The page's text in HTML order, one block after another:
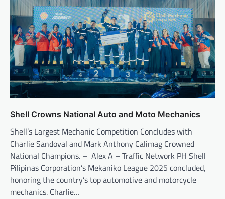
Shell Crowns National Auto and Moto Mechanics
Shell’s Largest Mechanic Competition Concludes with
Charlie Sandoval and Mark Anthony Calimag Crowned
National Champions. – Alex A – Traffic Network PH Shell
Pilipinas Corporation’s Mekaniko League 2025 concluded,
honoring the country’s top automotive and motorcycle
mechanics. Charlie…